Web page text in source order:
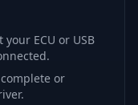
ECU or USB
or